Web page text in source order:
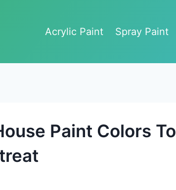
Acrylic Paint
Spray Paint
Paint Colors To